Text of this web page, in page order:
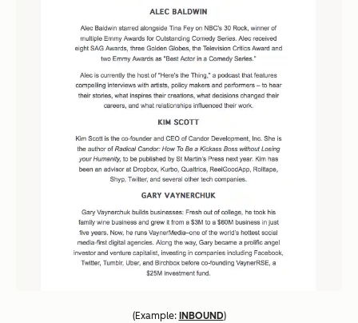
(Example: INBOUND)